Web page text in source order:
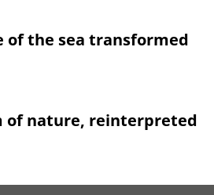
of the sea transformed
of nature, reinterpreted